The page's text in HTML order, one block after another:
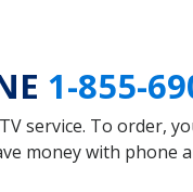
1-855-
service. To order,
money with phone